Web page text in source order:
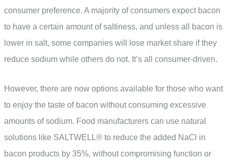
consumer preference. A majority of consumers expect bacon
to have a certain amount of saltiness, and unless all bacon is
lower in salt, some companies will lose market share if they
reduce sodium while others do not. It’s all consumer-driven.
However, there are now options available for those who want
to enjoy the taste of bacon without consuming excessive
amounts of sodium. Food manufacturers can use natural
solutions like SALTWELL® to reduce the added NaCl in
bacon products by 35%, without compromising function or